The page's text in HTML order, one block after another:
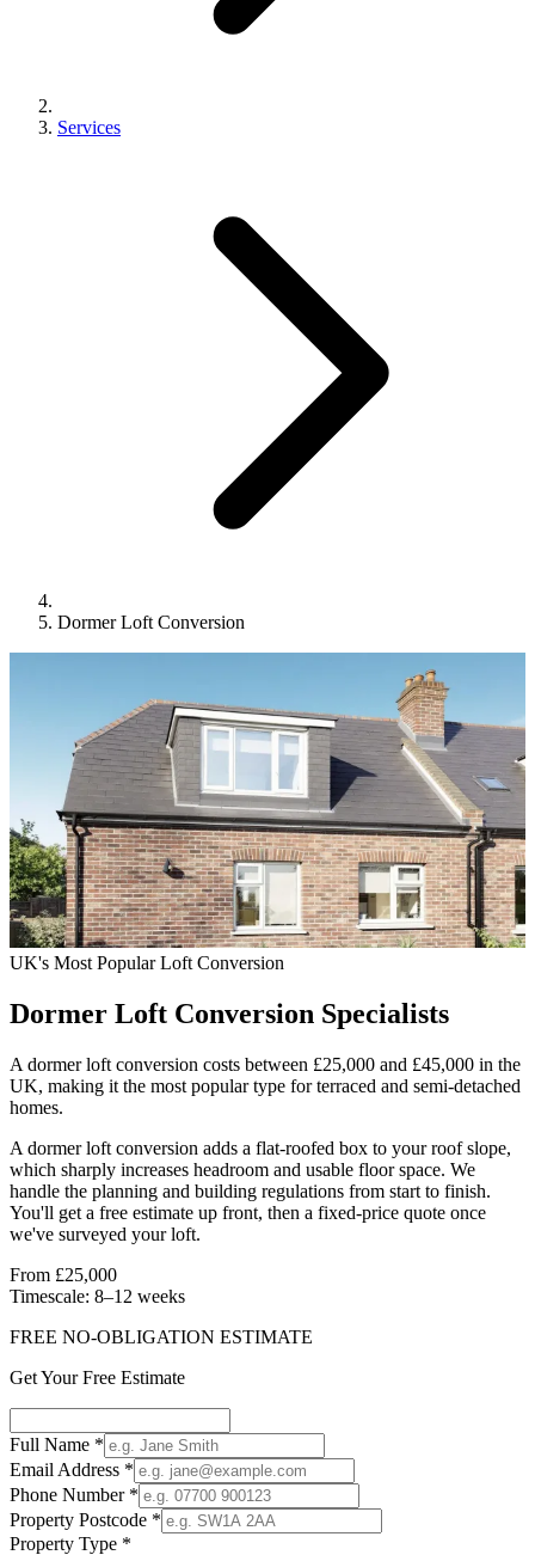
Services
Dormer Loft Conversion
UK's Most Popular Loft Conversion
Dormer Loft Conversion Specialists
A dormer loft conversion costs between £25,000 and £45,000 in the
UK, making it the most popular type for terraced and semi-detached
homes.
A dormer loft conversion adds a flat-roofed box to your roof slope,
which sharply increases headroom and usable floor space. We
handle the planning and building regulations from start to finish.
You'll get a free estimate up front, then a fixed-price quote once
we've surveyed your loft.
From £25,000
Timescale: 8–12 weeks
FREE NO-OBLIGATION ESTIMATE
Get Your Free Estimate
Full Name *
Email Address *
Phone Number *
Property Postcode *
Property Type *